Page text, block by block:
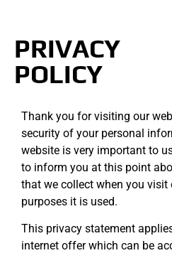
PRIVACY
POLICY
Thank you for visiting our
security of your personal
website is very important to
to inform you at this point
that we collect when you
purposes it is used.
This privacy statement
internet offer which can be